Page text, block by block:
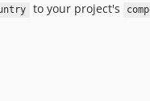
to your project's